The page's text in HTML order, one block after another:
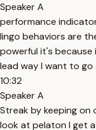
Speaker A
performance
lingo behaviors are
powerful it's
lead way I want to go
10:32
Speaker A
Streak by keeping on
look at pelaton I get